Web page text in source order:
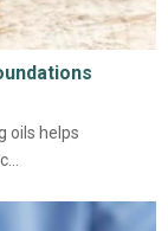
oils helps